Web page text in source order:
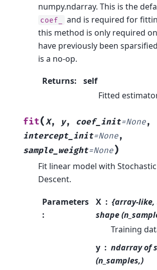
numpy.ndarray. This is the
coef_
and is required for
this method is only required
have previously been
is a no-op.
Returns:
self
Fitted
fit(X, y, coef_init=None,
intercept_init=None,
sample_weight=None)
Fit linear model with
Descent.
Parameters
:
X
{array-like,
shape
Training
y
ndarray of
(n_samples,)